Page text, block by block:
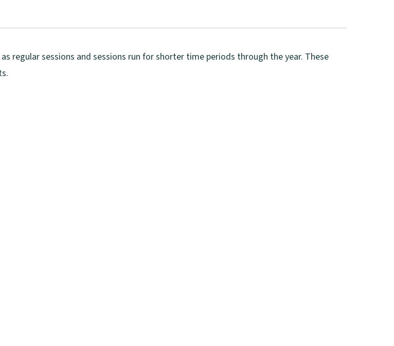
regular sessions and sessions run for shorter time periods through the year. These